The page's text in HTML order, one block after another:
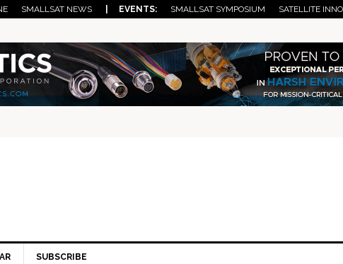
SMALLSAT NEWS | EVENTS: SMALLSAT SYMPOSIUM SATELLITE
SUBSCRIBE